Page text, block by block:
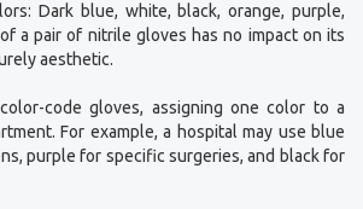
Dark blue, white, black, orange, purple,
a pair of nitrile gloves has no impact on its
aesthetic.
code gloves, assigning one color to a
For example, a hospital may use blue
purple for specific surgeries, and black for